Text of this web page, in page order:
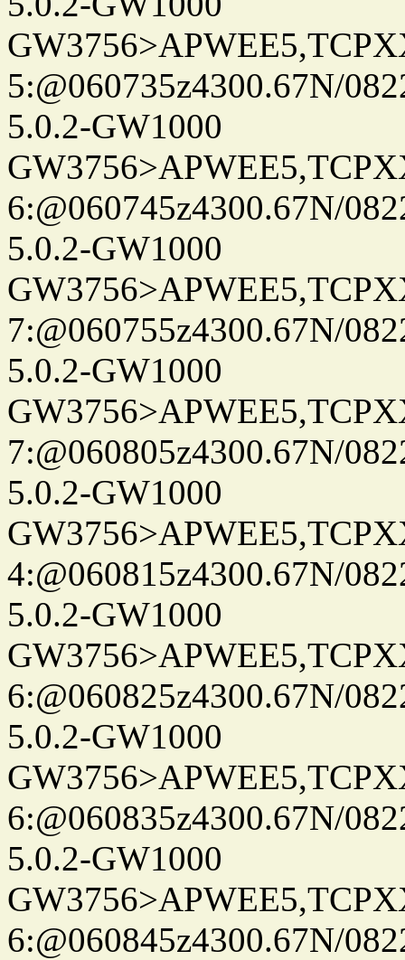
5:@060735z4300.67N/
5.0.2-GW1000
6:@060745z4300.67N/
5.0.2-GW1000
7:@060755z4300.67N/
5.0.2-GW1000
7:@060805z4300.67N/
5.0.2-GW1000
4:@060815z4300.67N/
5.0.2-GW1000
6:@060825z4300.67N/
5.0.2-GW1000
6:@060835z4300.67N/
5.0.2-GW1000
6:@060845z4300.67N/